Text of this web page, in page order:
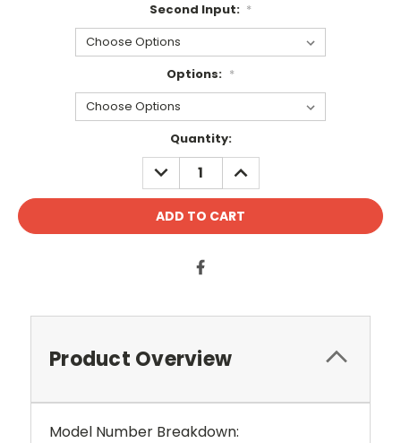
Second Input: *
Options: *
Quantity:
DECREASE
QUANTITY:
INCREASE
QUANTITY:
Product Overview
Model Number Breakdown: